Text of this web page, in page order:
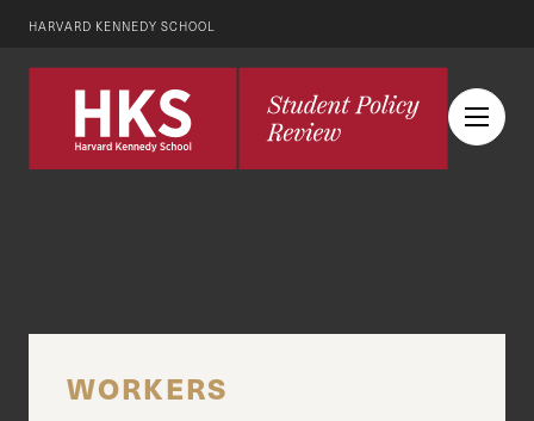
HARVARD KENNEDY SCHOOL
WORKERS